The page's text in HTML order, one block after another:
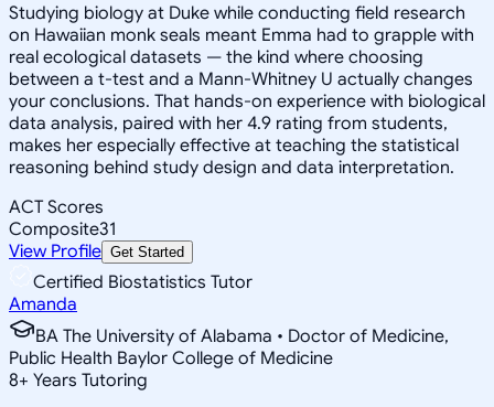
Studying biology at Duke while conducting field research
on Hawaiian monk seals meant Emma had to grapple with
real ecological datasets — the kind where choosing
between a t-test and a Mann-Whitney U actually changes
your conclusions. That hands-on experience with biological
data analysis, paired with her 4.9 rating from students,
makes her especially effective at teaching the statistical
reasoning behind study design and data interpretation.
ACT Scores
Composite31
View Profile Get Started
Certified Biostatistics Tutor
Amanda
BA The University of Alabama • Doctor of Medicine,
Public Health Baylor College of Medicine
8+ Years Tutoring